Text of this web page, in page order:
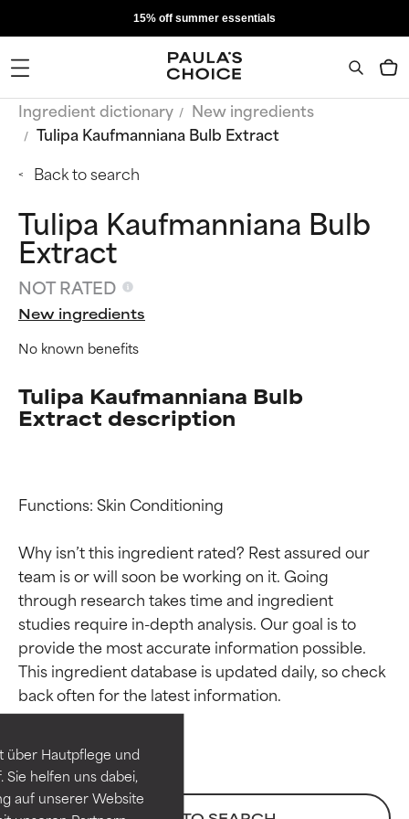
über Hautpflege und
helfen uns dabei,
auf unserer Website
15% off summer essentials
Ingredient dictionary
New ingredients
Tulipa Kaufmanniana Bulb Extract
Back to search
Tulipa Kaufmanniana Bulb
Extract
NOT RATED
New ingredients
No known benefits
Tulipa Kaufmanniana Bulb
Extract description
Functions: Skin Conditioning
Why isn’t this ingredient rated? Rest assured our
team is or will soon be working on it. Going
through research takes time and ingredient
studies require in-depth analysis. Our goal is to
provide the most accurate information possible.
This ingredient database is updated daily, so check
Ingredient ratings
BEST
independent studies.
Outstanding active ingredient
for most skin types or concerns.
Ingredient ratings
BEST
independent studies.
Outstanding active ingredient
for most skin types or concerns.